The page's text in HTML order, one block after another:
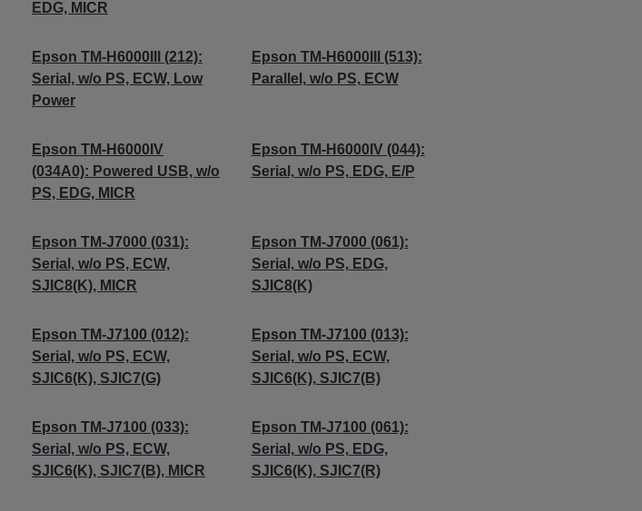
EDG, MICR
Epson TM-H6000III (212):
Serial, w/o PS, ECW, Low
Power
Epson TM-H6000III (513):
Parallel, w/o PS, ECW
Epson TM-H6000IV
(034A0): Powered USB, w/o
PS, EDG, MICR
Epson TM-H6000IV (044):
Serial, w/o PS, EDG, E/P
Epson TM-J7000 (031):
Serial, w/o PS, ECW,
SJIC8(K), MICR
Epson TM-J7000 (061):
Serial, w/o PS, EDG,
SJIC8(K)
Epson TM-J7100 (012):
Serial, w/o PS, ECW,
SJIC6(K), SJIC7(G)
Epson TM-J7100 (013):
Serial, w/o PS, ECW,
SJIC6(K), SJIC7(B)
Epson TM-J7100 (033):
Serial, w/o PS, ECW,
SJIC6(K), SJIC7(B), MICR
Epson TM-J7100 (061):
Serial, w/o PS, EDG,
SJIC6(K), SJIC7(R)